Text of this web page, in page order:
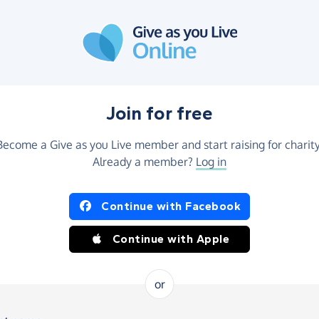
Join for free
a Give as you Live member and start raising for
Already a member? Log in
Continue with Facebook
Continue with Apple
or